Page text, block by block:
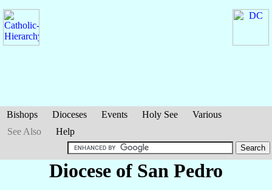
Bishops Dioceses Events Holy See
Various
See Also
Help
Diocese of San Pedro